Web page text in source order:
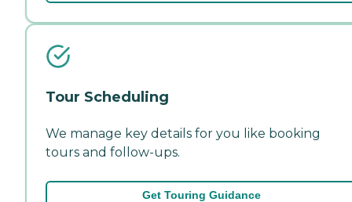
Tour Scheduling
We manage key details for you like booking
tours and follow-ups.
Get Touring Guidance